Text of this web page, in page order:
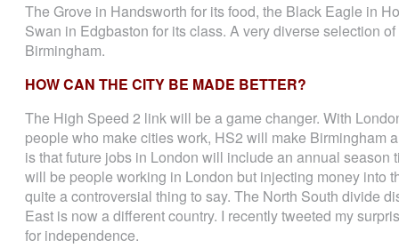
The Grove in Handsworth for its food, the Black Eagle in
Swan in Edgbaston for its class. A very diverse selection
Birmingham.
HOW CAN THE CITY BE MADE BETTER?
The High Speed 2 link will be a game changer. With
people who make cities work, HS2 will make Birmingham
is that future jobs in London will include an annual season
will be people working in London but injecting money into
quite a controversial thing to say. The North South divide
East is now a different country. I recently tweeted my
for independence.